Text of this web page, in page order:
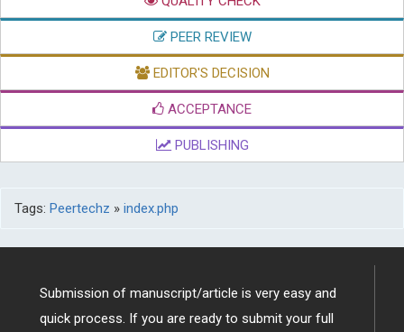
PEER REVIEW
EDITOR'S DECISION
ACCEPTANCE
PUBLISHING
Tags: Peertechz » index.php
Submission of manuscript/article is very easy and
quick process. If you are ready to submit your full